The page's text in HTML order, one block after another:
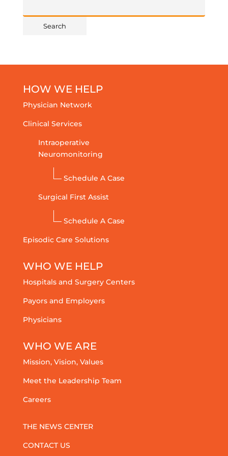
HOW WE HELP
Physician Network
Clinical Services
Intraoperative
Neuromonitoring
Schedule A Case
Surgical First Assist
Schedule A Case
Episodic Care Solutions
WHO WE HELP
Hospitals and Surgery Centers
Payors and Employers
Physicians
WHO WE ARE
Mission, Vision, Values
Meet the Leadership Team
Careers
THE NEWS CENTER
CONTACT US